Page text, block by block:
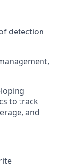
detection
to track
and